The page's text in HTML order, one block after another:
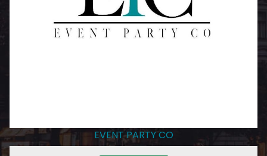
EVENT PARTY CO